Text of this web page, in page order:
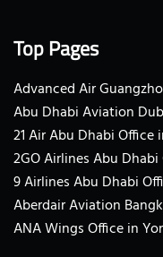
Top Pages
Advanced Air
Abu Dhabi Aviation
21 Air Abu Dhabi Office
2GO Airlines Abu Dhabi
9 Airlines Abu Dhabi
Aberdair Aviation
ANA Wings Office in